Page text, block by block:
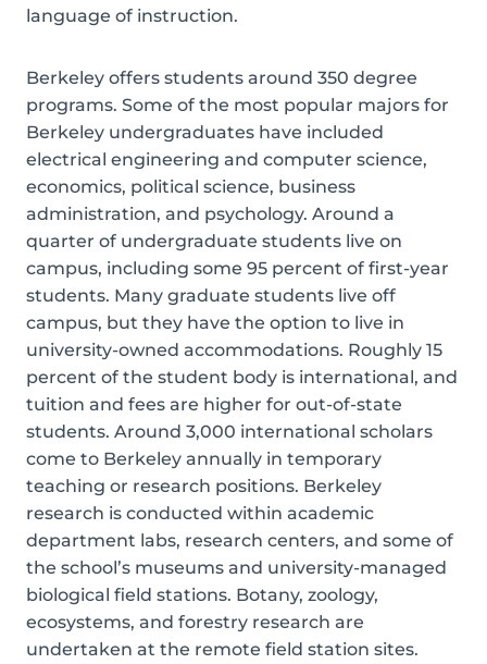
language of instruction.
Berkeley offers students around 350 degree
programs. Some of the most popular majors for
Berkeley undergraduates have included
electrical engineering and computer science,
economics, political science, business
administration, and psychology. Around a
quarter of undergraduate students live on
campus, including some 95 percent of first-year
students. Many graduate students live off
campus, but they have the option to live in
university-owned accommodations. Roughly 15
percent of the student body is international, and
tuition and fees are higher for out-of-state
students. Around 3,000 international scholars
come to Berkeley annually in temporary
teaching or research positions. Berkeley
research is conducted within academic
department labs, research centers, and some of
the school’s museums and university-managed
biological field stations. Botany, zoology,
ecosystems, and forestry research are
undertaken at the remote field station sites.